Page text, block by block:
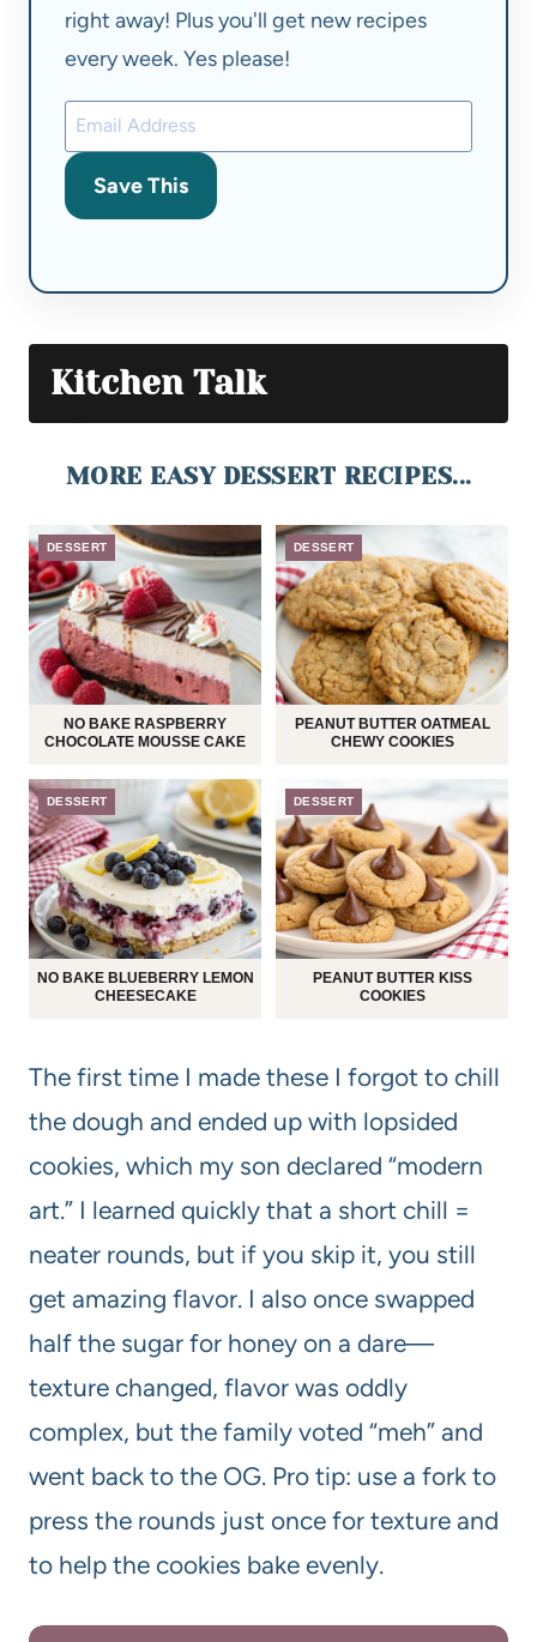
right away! Plus you'll get new recipes
every week. Yes please!
Save This
Kitchen Talk
MORE EASY DESSERT RECIPES...
DESSERT
NO BAKE RASPBERRY
CHOCOLATE MOUSSE CAKE
DESSERT
PEANUT BUTTER OATMEAL
CHEWY COOKIES
DESSERT
NO BAKE BLUEBERRY LEMON
CHEESECAKE
DESSERT
PEANUT BUTTER KISS
COOKIES
The first time I made these I forgot to chill
the dough and ended up with lopsided
cookies, which my son declared “modern
art.” I learned quickly that a short chill =
neater rounds, but if you skip it, you still
get amazing flavor. I also once swapped
half the sugar for honey on a dare—
texture changed, flavor was oddly
complex, but the family voted “meh” and
went back to the OG. Pro tip: use a fork to
press the rounds just once for texture and
to help the cookies bake evenly.